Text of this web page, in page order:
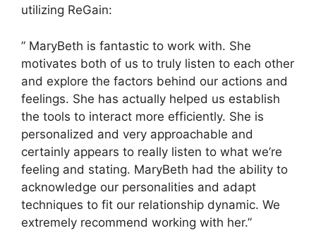
utilizing ReGain:
” MaryBeth is fantastic to work with. She
motivates both of us to truly listen to each other
and explore the factors behind our actions and
feelings. She has actually helped us establish
the tools to interact more efficiently. She is
personalized and very approachable and
certainly appears to really listen to what we’re
feeling and stating. MaryBeth had the ability to
acknowledge our personalities and adapt
techniques to fit our relationship dynamic. We
extremely recommend working with her.”